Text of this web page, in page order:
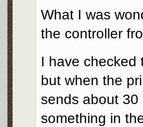
What I was
the controller
I have checked
but when the
sends about 30
something in